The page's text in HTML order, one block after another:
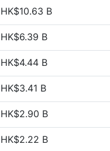
HK$10.63 B
HK$6.39 B
HK$4.44 B
HK$3.41 B
HK$2.90 B
HK$2.22 B